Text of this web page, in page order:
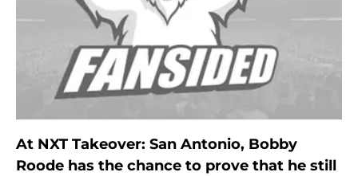
At NXT Takeover: San Antonio, Bobby
Roode has the chance to prove that he still